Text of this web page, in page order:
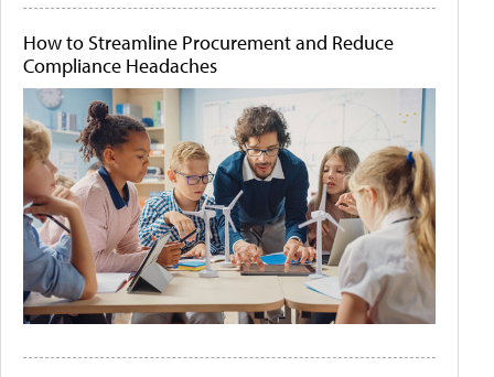
How to Streamline Procurement and Reduce
Compliance Headaches